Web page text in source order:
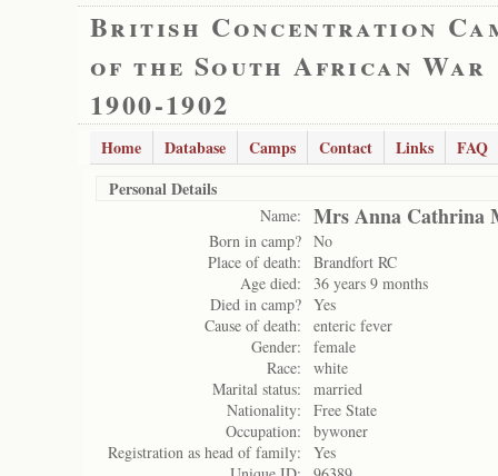
British Concentration
of the South African War
1900-1902
Home Database Camps Contact Links
FAQ
Personal Details
Name: Mrs Anna Cathrina
Born in camp? No
Place of death:
Brandfort RC
Age died:
36 years 9 months
Died in camp? Yes
Cause of death:
enteric fever
Gender:
female
Race:
white
Marital status:
married
Nationality:
Free State
Occupation:
bywoner
Registration as head of family:
Yes